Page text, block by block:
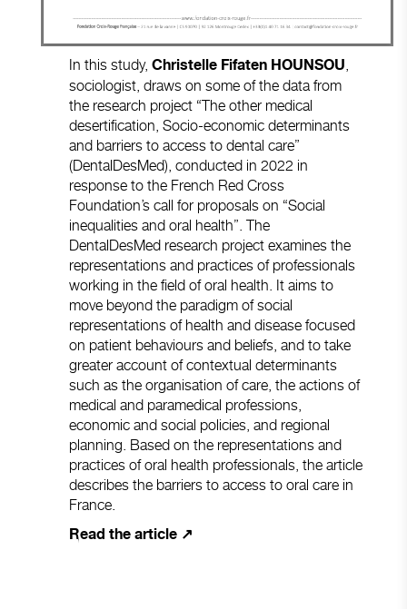
In this study,Christelle Fifaten HOUNSOU,
sociologist, draws on some of the data from
the research project “The other medical
desertification, Socio-economic determinants
and barriers to access to dental care”
(DentalDesMed), conducted in 2022 in
response to the French Red Cross
Foundation’s call for proposals on “Social
inequalities and oral health”. The
DentalDesMed research project examines the
representations and practices of professionals
working in the field of oral health. It aims to
move beyond the paradigm of social
representations of health and disease focused
on patient behaviours and beliefs, and to take
greater account of contextual determinants
such as the organisation of care, the actions of
medical and paramedical professions,
economic and social policies, and regional
planning. Based on the representations and
practices of oral health professionals, the article
describes the barriers to access to oral care in
France.
Read the article ↗